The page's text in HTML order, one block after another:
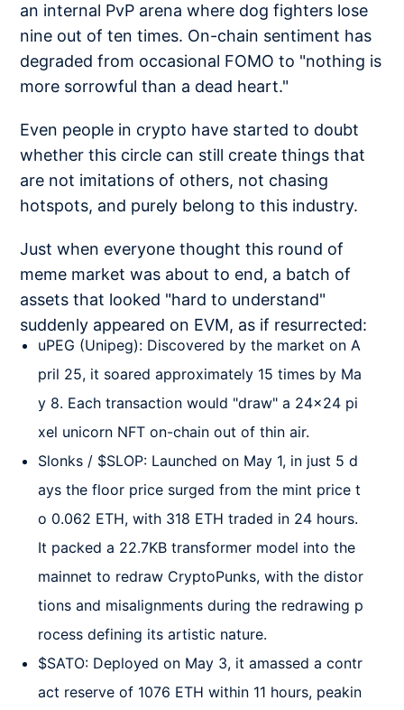
an internal PvP arena where dog fighters lose
nine out of ten times. On-chain sentiment has
degraded from occasional FOMO to "nothing is
more sorrowful than a dead heart."
Even people in crypto have started to doubt
whether this circle can still create things that
are not imitations of others, not chasing
hotspots, and purely belong to this industry.
Just when everyone thought this round of
meme market was about to end, a batch of
assets that looked "hard to understand"
suddenly appeared on EVM, as if resurrected:
uPEG (Unipeg): Discovered by the market on A
pril 25, it soared approximately 15 times by Ma
y 8. Each transaction would "draw" a 24x24 pi
xel unicorn NFT on-chain out of thin air.
Slonks / $SLOP: Launched on May 1, in just 5 d
ays the floor price surged from the mint price t
o 0.062 ETH, with 318 ETH traded in 24 hours.
It packed a 22.7KB transformer model into the
mainnet to redraw CryptoPunks, with the distor
tions and misalignments during the redrawing p
rocess defining its artistic nature.
$SATO: Deployed on May 3, it amassed a contr
act reserve of 1076 ETH within 11 hours, peakin